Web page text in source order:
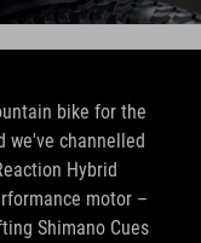
bike for the
we've channelled
Hybrid
motor –
Shimano Cues